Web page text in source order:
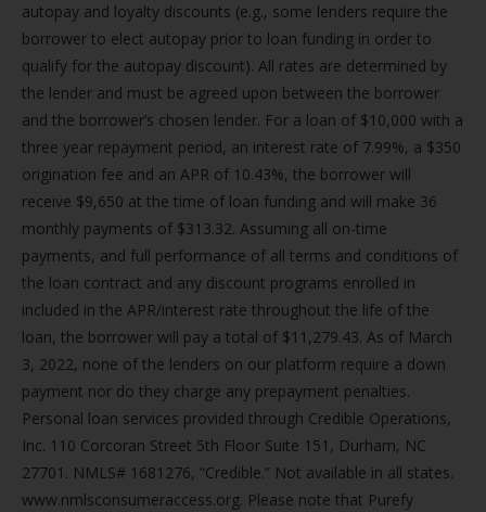
autopay and loyalty discounts (e.g., some lenders require the
borrower to elect autopay prior to loan funding in order to
qualify for the autopay discount). All rates are determined by
the lender and must be agreed upon between the borrower
and the borrower’s chosen lender. For a loan of $10,000 with a
three year repayment period, an interest rate of 7.99%, a $350
origination fee and an APR of 10.43%, the borrower will
receive $9,650 at the time of loan funding and will make 36
monthly payments of $313.32. Assuming all on-time
payments, and full performance of all terms and conditions of
the loan contract and any discount programs enrolled in
included in the APR/interest rate throughout the life of the
loan, the borrower will pay a total of $11,279.43. As of March
3, 2022, none of the lenders on our platform require a down
payment nor do they charge any prepayment penalties.
Personal loan services provided through Credible Operations,
Inc. 110 Corcoran Street 5th Floor Suite 151, Durham, NC
27701. NMLS# 1681276, “Credible.” Not available in all states.
www.nmlsconsumeraccess.org. Please note that Purefy